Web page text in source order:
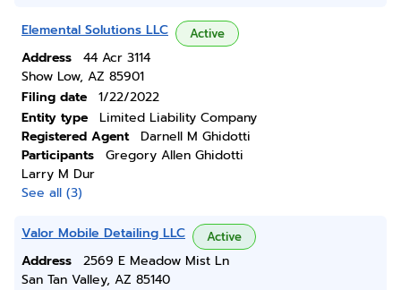
Elemental Solutions LLC Active
Address
44 Acr 3114
Show Low, AZ 85901
Filing date
1/22/2022
Entity type
Limited Liability Company
Registered Agent
Darnell M Ghidotti
Participants
Gregory Allen Ghidotti
Larry M Dur
See all (3)
Valor Mobile Detailing LLC Active
Address
2569 E Meadow Mist Ln
San Tan Valley, AZ 85140